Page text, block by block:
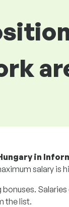
in
salary is
the list.